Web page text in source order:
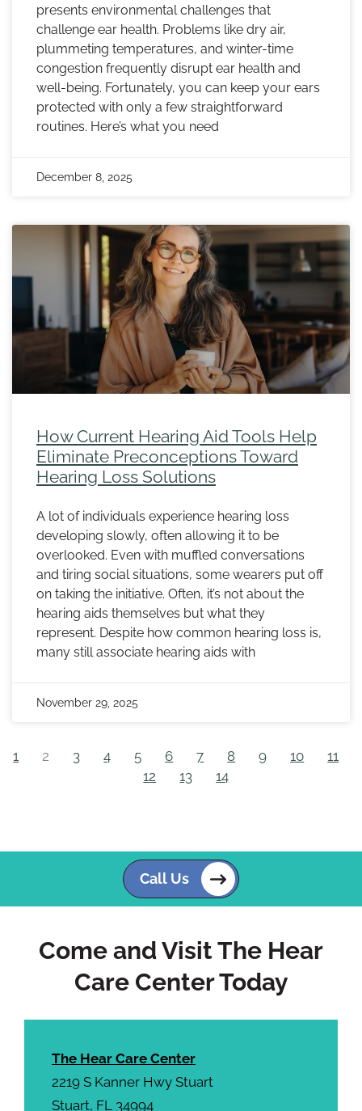
presents environmental challenges that
challenge ear health. Problems like dry air,
plummeting temperatures, and winter-time
congestion frequently disrupt ear health and
well-being. Fortunately, you can keep your ears
protected with only a few straightforward
routines. Here’s what you need
December 8, 2025
How Current Hearing Aid Tools Help
Eliminate Preconceptions Toward
Hearing Loss Solutions
A lot of individuals experience hearing loss
developing slowly, often allowing it to be
overlooked. Even with muffled conversations
and tiring social situations, some wearers put off
on taking the initiative. Often, it’s not about the
hearing aids themselves but what they
represent. Despite how common hearing loss is,
many still associate hearing aids with
November 29, 2025
1 2 3 4 5 6 7 8 9 10
11
12
13 14
Call Us
Come and Visit The Hear
Care Center Today
The Hear Care Center
2219 S Kanner Hwy Stuart
Stuart, FL 34994